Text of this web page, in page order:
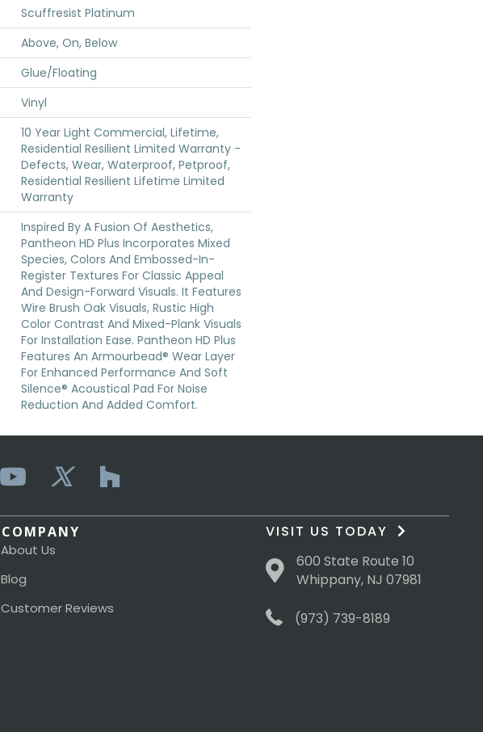
Scuffresist Platinum
Above, On, Below
Glue/Floating
Vinyl
10 Year Light Commercial, Lifetime,
Residential Resilient Limited Warranty -
Defects, Wear, Waterproof, Petproof,
Residential Resilient Lifetime Limited
Warranty
Inspired By A Fusion Of Aesthetics,
Pantheon HD Plus Incorporates Mixed
Species, Colors And Embossed-In-
Register Textures For Classic Appeal
And Design-Forward Visuals. It Features
Wire Brush Oak Visuals, Rustic High
Color Contrast And Mixed-Plank Visuals
For Installation Ease. Pantheon HD Plus
Features An Armourbead® Wear Layer
For Enhanced Performance And Soft
Silence® Acoustical Pad For Noise
Reduction And Added Comfort.
COMPANY
About Us
Blog
Customer Reviews
VISIT US TODAY
600 State Route 10
Whippany, NJ 07981
(973) 739-8189